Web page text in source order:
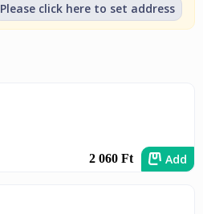
Please click here to set address
2 060 Ft Add